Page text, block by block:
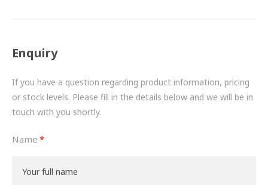
TURBOCHARGERS
BESPOKE
HYDRAULIC AND PNEUMATIC CONSUMABLES
ROUTEMASTER
BOSCH AUTOMOTIVE
Enquiry
If you have a question regarding product information, pricing
or stock levels. Please fill in the details below and we will be in
touch with you shortly.
Name